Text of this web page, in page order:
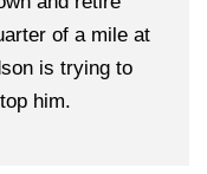
of a mile at
is trying to
him.